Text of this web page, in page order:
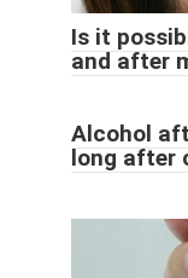
Is it
and after
Alcohol
long after